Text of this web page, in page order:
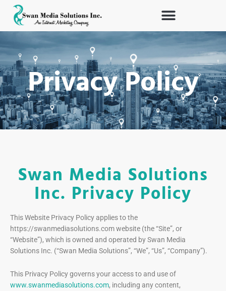
content
Privacy Policy
Swan Media Solutions
Inc. Privacy Policy
This Website Privacy Policy applies to the
https://swanmediasolutions.com website (the “Site”, or
“Website”), which is owned and operated by Swan Media
Solutions Inc. (“Swan Media Solutions”, “We”, “Us”, “Company”).
This Privacy Policy governs your access to and use of
www.swanmediasolutions.com, including any content,